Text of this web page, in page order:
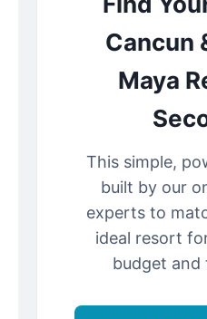
Cancun
Maya
This simple,
built by our
experts to
ideal resort
budget and